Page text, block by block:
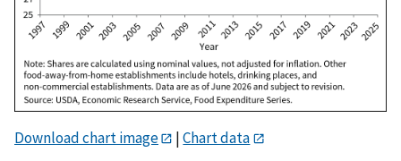
Download chart image |Chart data